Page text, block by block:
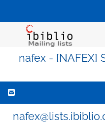
nafex - [NAFEX]